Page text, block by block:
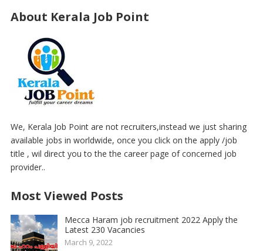
About Kerala Job Point
We, Kerala Job Point are not recruiters,instead we just sharing
available jobs in worldwide, once you click on the apply /job
title , wil direct you to the the career page of concerned job
provider..
Most Viewed Posts
Mecca Haram job recruitment 2022 Apply the
Latest 230 Vacancies
March 9, 2022